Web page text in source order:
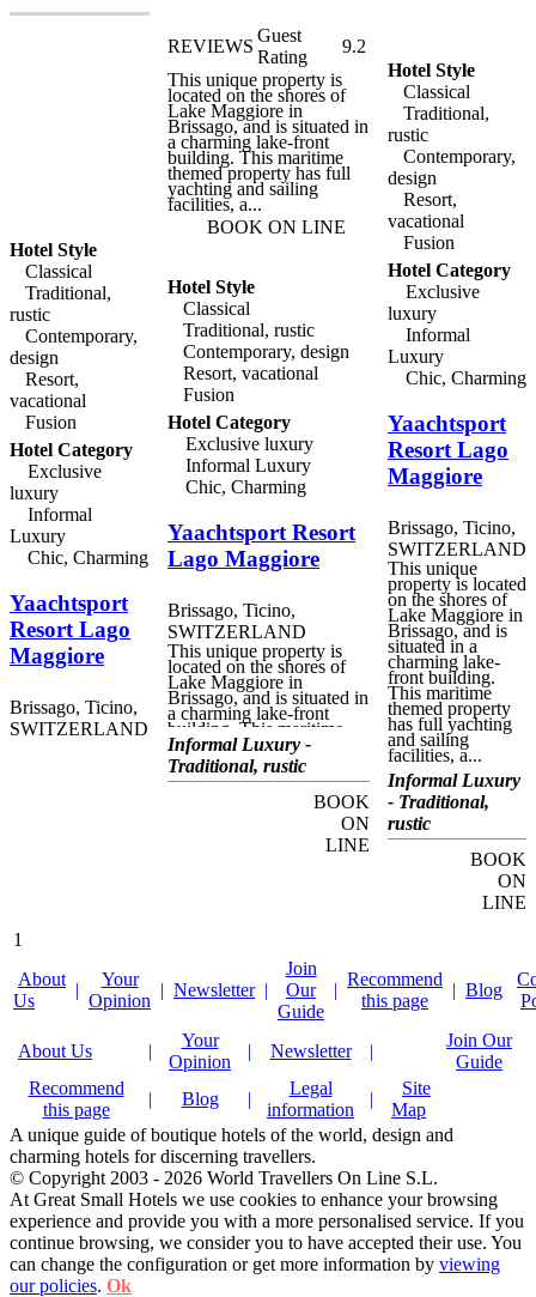
crowds. Guests can stroll
down to the town centre
and return to the hotel on
the funicular railway. Also
ideal for outdoor activities,
there are two golf courses
within seven kilometres of
the hotel, and other
activities include hiking,
cycling and water sports.
Bicycles and e-bikes ara
available on request from
reception, and guests can
hire the hotel's seven
itself, guests can enjoy
tennis and indoor and
outdoor swimming pools,
along with full Spa and
Wellness services. Packed
lunches, picnic baskets
and early-rise breakfasts
are available for guests
planning to spend the day
in the open air. Villa
Orselina has two fine
dining options, the
poolside La Pergola
restaurant, and the award-
winning Il Ristorante,
team create delicious
gastronomic menus, with
the accent on the finest
local produce and
Hotel Style
Classical
Traditional,
rustic
Contemporary,
design
Resort,
vacational
Fusion
Hotel Category
Exclusive
luxury
Informal
Luxury
Chic, Charming
Yaachtsport
Resort Lago
Maggiore
Brissago, Ticino,
SWITZERLAND
REVIEWS
Guest
Rating
9.2
This unique property is
located on the shores of
Lake Maggiore in
Brissago, and is situated in
a charming lake-front
building. This maritime
themed property has full
yachting and sailing
facilities, a...
BOOK ON LINE
Hotel Style
Classical
Traditional, rustic
Contemporary, design
Resort, vacational
Fusion
Hotel Category
Exclusive luxury
Informal Luxury
Chic, Charming
Yaachtsport Resort
Lago Maggiore
Brissago, Ticino,
SWITZERLAND
This unique property is
located on the shores of
Lake Maggiore in
Brissago, and is situated in
a charming lake-front
building. This maritime
themed property has full
yachting and sailing
facilities, and offers
boutique accommodation
and gourmet cuisine in an
unmatched setting. As its
Yaachtsport Resort Lago
children and teenagers to
full skipper training and
offshore permits. The
hotel's marina offers full
harbour facilities, guest
berths, boat service and
yacht charter. The hotel's
unique location on the
shores of Lake Maggiore
means that it is ideal for
exploring this beautiful
region. The Isole di
Brissago botanical
gardens, the church Santa
Maria Addolorata del
Sacro Monte and the
church of Madonna del
Ponte are of particular
interest. Yaachtsport
Resort Lago Maggiore's
ten rooms and suites are
Informal Luxury -
Traditional, rustic
BOOK
ON
LINE
Hotel Style
Classical
Traditional,
rustic
Contemporary,
design
Resort,
vacational
Fusion
Hotel Category
Exclusive
luxury
Informal
Luxury
Chic, Charming
Yaachtsport
Resort Lago
Maggiore
Brissago, Ticino,
SWITZERLAND
This unique
property is located
on the shores of
Lake Maggiore in
Brissago, and is
situated in a
charming lake-
front building.
This maritime
themed property
has full yachting
and sailing
facilities, a...
Informal Luxury
- Traditional,
rustic
BOOK
ON
LINE
1
About
Us
|
Your
Opinion
| Newsletter |
Join
Our
Guide
|
Recommend
this page
| Blog
About Us |
Your
Opinion
| Newsletter |
Join Our
Guide
Recommend
this page
| Blog |
Legal
information
|
Site
Map
A unique guide of boutique hotels of the world, design and
charming hotels for discerning travellers.
© Copyright 2003 - 2026 World Travellers On Line S.L.
At Great Small Hotels we use cookies to enhance your browsing
experience and provide you with a more personalised service. If you
continue browsing, we consider you to have accepted their use. You
can change the configuration or get more information by viewing
our policies. Ok